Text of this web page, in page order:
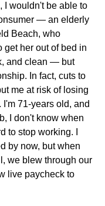
I wouldn't be able to
— an elderly
Beach, who
get her out of bed in
and clean — but
In fact, cuts to
me at risk of losing
I'm 71-years old, and
I don't know when
to stop working. I
by now, but when
we blew through our
live paycheck to